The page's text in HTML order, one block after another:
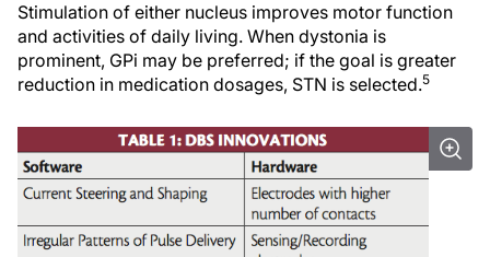
Stimulation of either nucleus improves motor function
and activities of daily living. When dystonia is
prominent, GPi may be preferred; if the goal is greater
reduction in medication dosages, STN is selected.5